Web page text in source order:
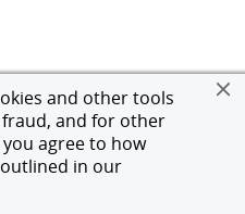
and other tools
and for other
agree to how
in our